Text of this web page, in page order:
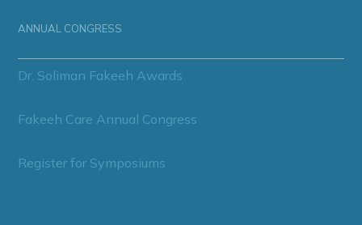
ANNUAL CONGRESS
Dr. Soliman Fakeeh Awards
Fakeeh Care Annual Congress
Register for Symposiums